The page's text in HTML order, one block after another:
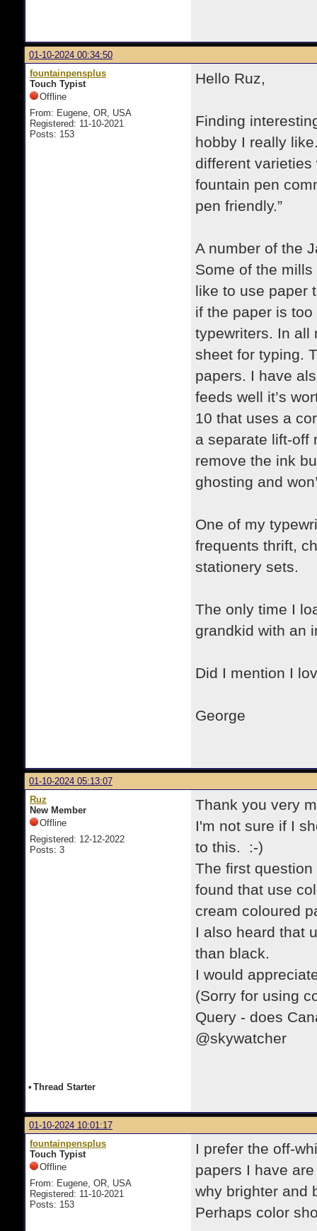
01-10-2024 00:34:50
fountainpensplus
Touch Typist
Offline
From: Eugene, OR, USA
Registered: 11-10-2021
Posts: 153
Hello Ruz,
Finding
hobby I really
different
fountain pen
pen friendly.”
A number of the
Some of the mills
like to use paper
if the paper is
typewriters. In all
sheet for typing.
papers. I have
feeds well it’s
10 that uses a
a separate lift-off
remove the ink
ghosting and
One of my
frequents thrift,
stationery sets.
The only time I
grandkid with an
Did I mention I
George
01-10-2024 05:13:07
Ruz
New Member
Offline
Registered: 12-12-2022
Posts: 3
Thank you very
I'm not sure if I
to this. :-)
The first
found that use
cream coloured
I also heard that
than black.
I would
(Sorry for using
Query - does
@skywatcher
• Thread Starter
01-10-2024 10:01:17
fountainpensplus
Touch Typist
Offline
From: Eugene, OR, USA
Registered: 11-10-2021
Posts: 153
I prefer the off-
papers I have
why brighter and
Perhaps color